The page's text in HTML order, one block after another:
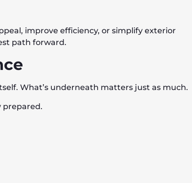
improve efficiency, or simplify exterior
path forward.
What’s underneath matters just as much.
prepared.